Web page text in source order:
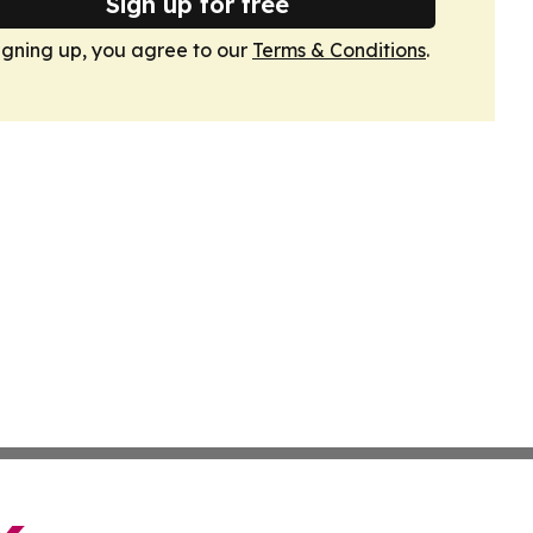
up, you agree to our Terms & Conditions.